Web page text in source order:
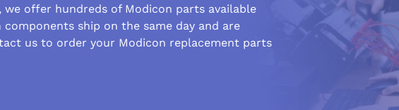
offer hundreds of Modicon parts available
ship on the same day and are
us to order your Modicon replacement parts